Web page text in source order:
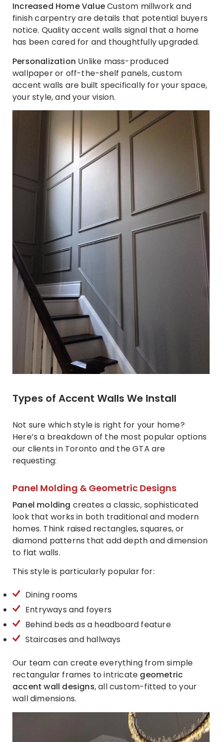
Increased Home ValueCustom millwork and
finish carpentry are details that potential buyers
notice. Quality accent walls signal that a home
has been cared for and thoughtfully upgraded.
Personalization Unlike mass-produced
wallpaper or off-the-shelf panels, custom
accent walls are built specifically for your space,
your style, and your vision.
Types of Accent Walls We Install
Not sure which style is right for your home?
Here’s a breakdown of the most popular options
our clients in Toronto and the GTA are
requesting:
Panel Molding & Geometric Designs
Panel molding creates a classic, sophisticated
look that works in both traditional and modern
homes. Think raised rectangles, squares, or
diamond patterns that add depth and dimension
to flat walls.
This style is particularly popular for:
Dining rooms
Entryways and foyers
Behind beds as a headboard feature
Staircases and hallways
Our team can create everything from simple
rectangular frames to intricate geometric
accent wall designs, all custom-fitted to your
wall dimensions.